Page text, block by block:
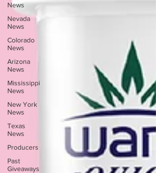
News
Nevada
News
Colorado
News
Arizona
News
Mississippi
News
New York
News
Texas
News
Producers
Past
Giveaways